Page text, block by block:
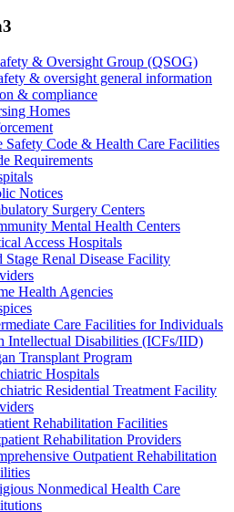
& Oversight Group (QSOG)
& oversight general information
& compliance
Homes
Safety Code & Health Care Facilities
Requirements
Notices
Surgery Centers
Mental Health Centers
Access Hospitals
Stage Renal Disease Facility
Health Agencies
Care Facilities for Individuals
Intellectual Disabilities (ICFs/IID)
Transplant Program
Hospitals
Residential Treatment Facility
Rehabilitation Facilities
Rehabilitation Providers
Outpatient Rehabilitation
Nonmedical Health Care